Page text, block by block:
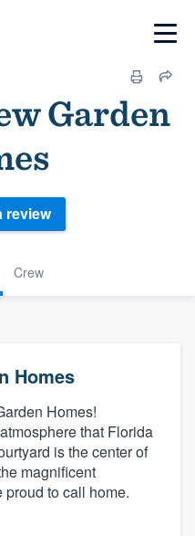
Garden
Crew
review
Homes
Homes!
that Florida
is the center of
magnificent
to call home.